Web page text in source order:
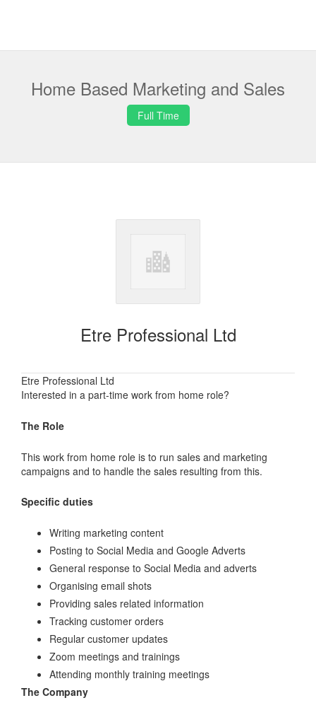
Home Based Marketing and Sales
Full Time
Etre Professional Ltd
Etre Professional Ltd
Interested in a part-time work from home role?
The Role
This work from home role is to run sales and marketing
campaigns and to handle the sales resulting from this.
Specific duties
Writing marketing content
Posting to Social Media and Google Adverts
General response to Social Media and adverts
Organising email shots
Providing sales related information
Tracking customer orders
Regular customer updates
Zoom meetings and trainings
Attending monthly training meetings
The Company